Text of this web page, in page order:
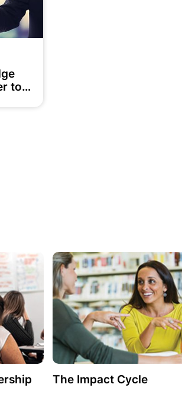
to
The Impact Cycle